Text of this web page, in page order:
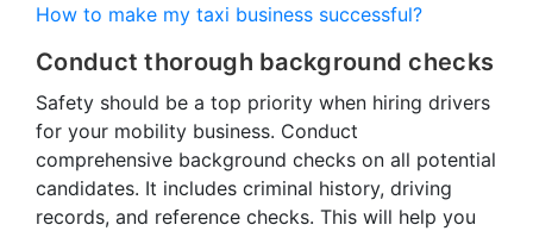
How to make my taxi business successful?
Conduct thorough background checks
Safety should be a top priority when hiring drivers
for your mobility business. Conduct
comprehensive background checks on all potential
candidates. It includes criminal history, driving
records, and reference checks. This will help you